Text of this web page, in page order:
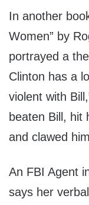
In another
Women” by
portrayed a
Clinton has a
violent with
beaten Bill, hit
and clawed
An FBI Agent
says her